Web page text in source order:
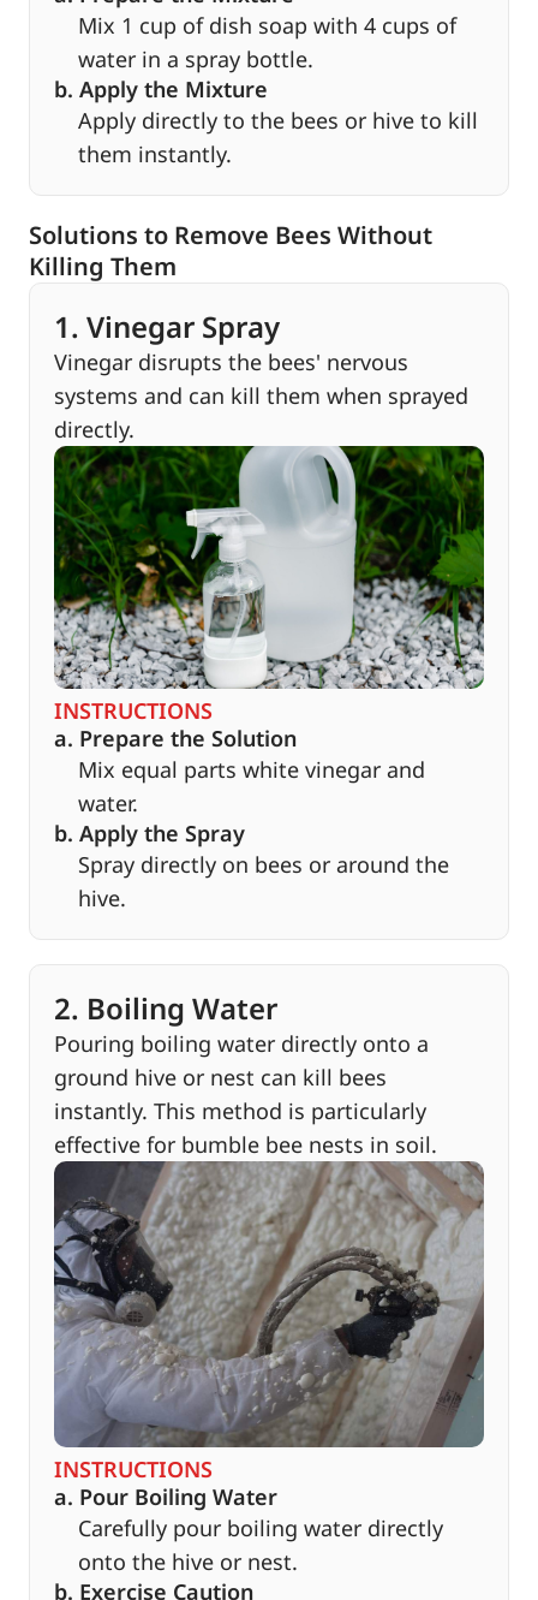
Mix 1 cup of dish soap with 4 cups of
water in a spray bottle.
b. Apply the Mixture
Apply directly to the bees or hive to kill
them instantly.
Solutions to Remove Bees Without
Killing Them
1. Vinegar Spray
Vinegar disrupts the bees' nervous
systems and can kill them when sprayed
directly.
INSTRUCTIONS
a. Prepare the Solution
Mix equal parts white vinegar and
water.
b. Apply the Spray
Spray directly on bees or around the
hive.
2. Boiling Water
Pouring boiling water directly onto a
ground hive or nest can kill bees
instantly. This method is particularly
effective for bumble bee nests in soil.
INSTRUCTIONS
a. Pour Boiling Water
Carefully pour boiling water directly
onto the hive or nest.
b. Exercise Caution